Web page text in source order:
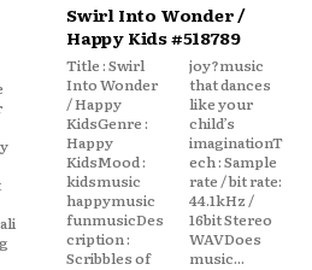
Swirl Into Wonder /
Happy Kids #518789
Title : Swirl
Into Wonder
/ Happy
KidsGenre :
Happy
KidsMood :
kidsmusic
happymusic
funmusicDes
cription :
Scribbles of
joy?music
that dances
like your
child’s
imaginationT
ech : Sample
rate / bit rate:
44.1kHz /
16bit Stereo
WAVDoes
music...